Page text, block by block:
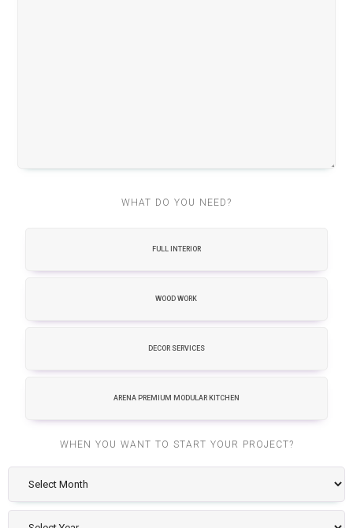
WHAT DO YOU NEED?
FULL INTERIOR
WOOD WORK
DECOR SERVICES
ARENA PREMIUM MODULAR KITCHEN
WHEN YOU WANT TO START YOUR PROJECT?